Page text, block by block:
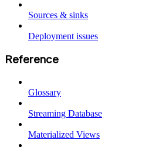
Sources & sinks
Deployment issues
Reference
Glossary
Streaming Database
Materialized Views